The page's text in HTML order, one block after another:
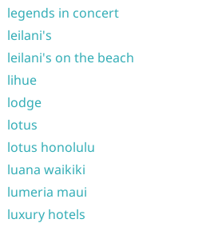
legends in concert
leilani's
leilani's on the beach
lihue
lodge
lotus
lotus honolulu
luana waikiki
lumeria maui
luxury hotels